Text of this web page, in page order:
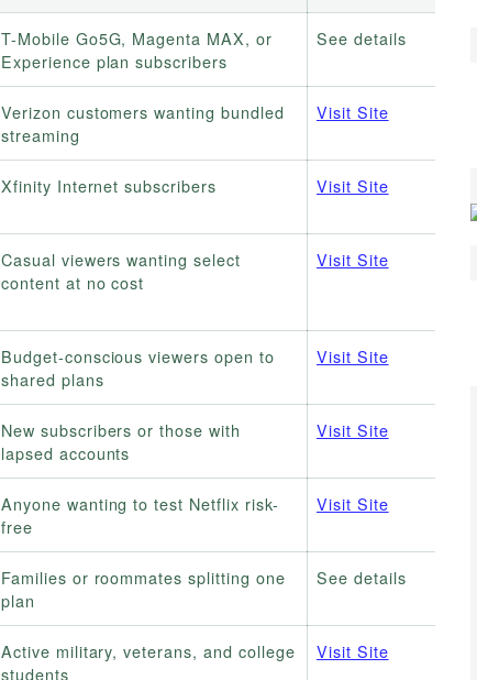
T-Mobile Go5G, Magenta MAX, or
Experience plan subscribers
See details
Verizon customers wanting bundled
streaming
Visit Site
Xfinity Internet subscribers Visit Site
Casual viewers wanting select
content at no cost
Visit Site
Budget-conscious viewers open to
shared plans
Visit Site
New subscribers or those with
lapsed accounts
Visit Site
Anyone wanting to test Netflix risk-
free
Visit Site
Families or roommates splitting one
plan
See details
Active military, veterans, and college
students
Visit Site